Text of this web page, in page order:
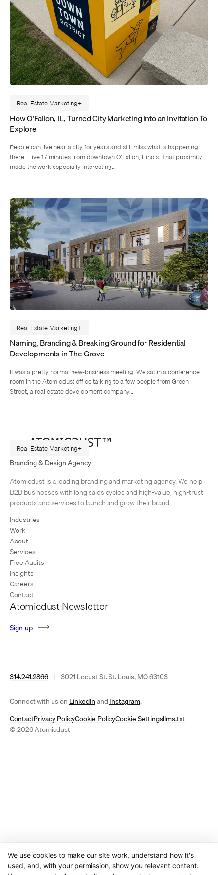
Real Estate Marketing
How O’Fallon, IL, Turned City Marketing Into an Invitation To
Explore
People can live near a city for years and still miss what is happening
there. I live 17 minutes from downtown O’Fallon, Illinois. That proximity
made the work especially interesting…
Real Estate Marketing
Naming, Branding & Breaking Ground for Residential
Developments in The Grove
It was a pretty normal new-business meeting. We sat in a conference
room in the Atomicdust office talking to a few people from Green
Street, a real estate development company…
Real Estate Marketing
Real Estate Branding that Flies, No Matter What
Early in my career, I worked for an agency that referred to great work
that never got a chance to shine as, “It may not run, but it sure does…
Branding & Design Agency
Atomicdust is a leading branding and marketing agency. We help
B2B businesses with long sales cycles and high-value, high-trust
products and services to launch and grow their brand.
Industries
Work
About
Services
Free Audits
Insights
Careers
Contact
Atomicdust Newsletter
Sign up
314.241.2866 | 3021 Locust St. St. Louis, MO 63103
Connect with us on LinkedIn(opens
a
andInstagram(opens
a
.
ContactPrivacy PolicyCookie PolicyCookie Settingsllms.txt
© 2026 Atomicdust
We use cookies to make our site work, understand how it's
used, and, with your permission, show you relevant content.